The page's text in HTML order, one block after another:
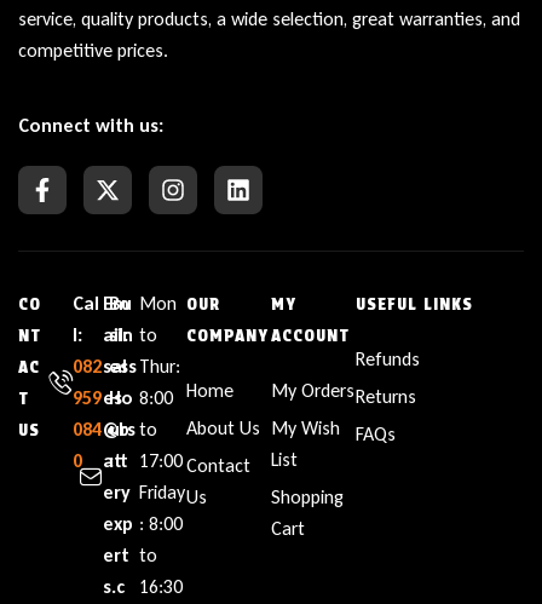
service, quality products, a wide selection, great warranties, and
competitive prices.
Connect with us:
CO
NT
AC
T
US
Cal
l:
082
959
084
0
Em
ail:
sal
es
@b
att
ery
exp
ert
s.c
Bu
sin
ess
Ho
urs
:
Mon
to
Thur:
8:00
to
17:00
Friday
: 8:00
to
16:30
OUR
COMPANY
Home
About Us
Contact
Us
MY
ACCOUNT
My Orders
My Wish
List
Shopping
Cart
USEFUL LINKS
Refunds
Returns
FAQs